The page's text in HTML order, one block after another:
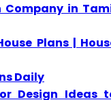
Company in
Plans |
Daily
Design Ideas